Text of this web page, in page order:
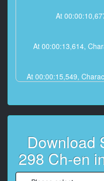
At
At 00:00:13,614,
At 00:00:15,549,
At 00:00:18,352,
At
At 00:00:22,389,
Download
298 Ch-en